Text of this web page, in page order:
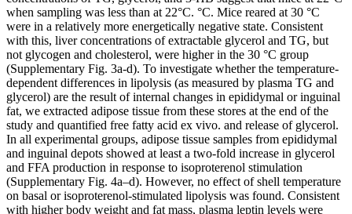
when sampling was less than at 22°C. °C. Mice reared at 30 °C
were in a relatively more energetically negative state. Consistent
with this, liver concentrations of extractable glycerol and TG, but
not glycogen and cholesterol, were higher in the 30 °C group
(Supplementary Fig. 3a-d). To investigate whether the temperature-
dependent differences in lipolysis (as measured by plasma TG and
glycerol) are the result of internal changes in epididymal or inguinal
fat, we extracted adipose tissue from these stores at the end of the
study and quantified free fatty acid ex vivo. and release of glycerol.
In all experimental groups, adipose tissue samples from epididymal
and inguinal depots showed at least a two-fold increase in glycerol
and FFA production in response to isoproterenol stimulation
(Supplementary Fig. 4a–d). However, no effect of shell temperature
on basal or isoproterenol-stimulated lipolysis was found. Consistent
with higher body weight and fat mass, plasma leptin levels were